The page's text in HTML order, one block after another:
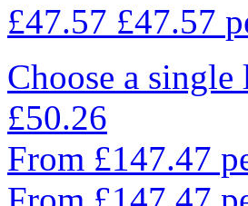
£47.57 £47.57
Choose a
£50.26
From £147.47